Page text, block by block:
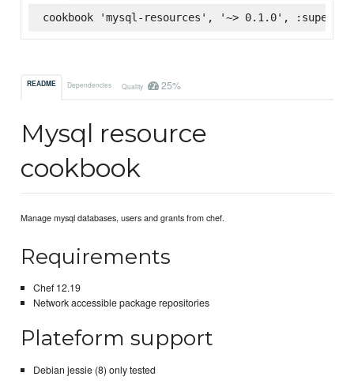
cookbook 'mysql-resources', '~> 0.1.0',
README Dependencies Quality 25%
Mysql resource
cookbook
Manage mysql databases, users and grants from chef.
Requirements
Chef 12.19
Network accessible package repositories
Plateform support
Debian jessie (8) only tested